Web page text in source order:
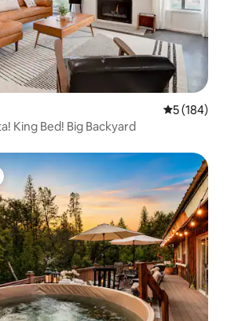
5 out of 5
5 (184)
King Bed! Big Backyard